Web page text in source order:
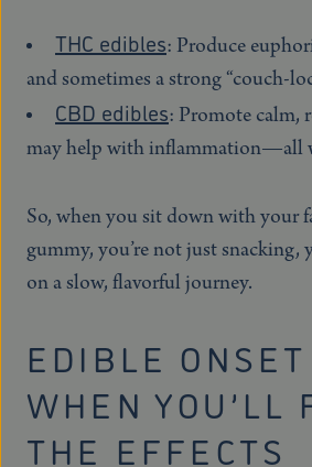
THC edibles: Produce
and sometimes a strong “couch-
CBD edibles: Promote calm,
may help with inflammation—all
So, when you sit down with your
gummy, you’re not just snacking,
on a slow, flavorful journey.
EDIBLE
WHEN YOU’LL
THE EFFECTS